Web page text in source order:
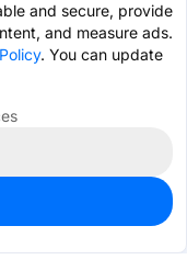
and secure, provide
and measure ads.
. You can update